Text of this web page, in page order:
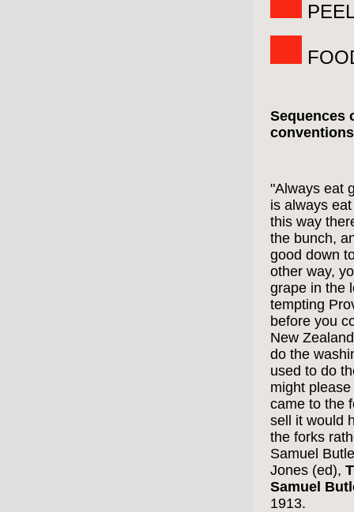
Sequences
"Always eat
is always
this way
the bunch,
good down
other way,
grape in the
tempting
before you
New
do the
used to do
might
came to the
sell it would
the forks
Samuel
Jones (ed),
Samuel
1913.